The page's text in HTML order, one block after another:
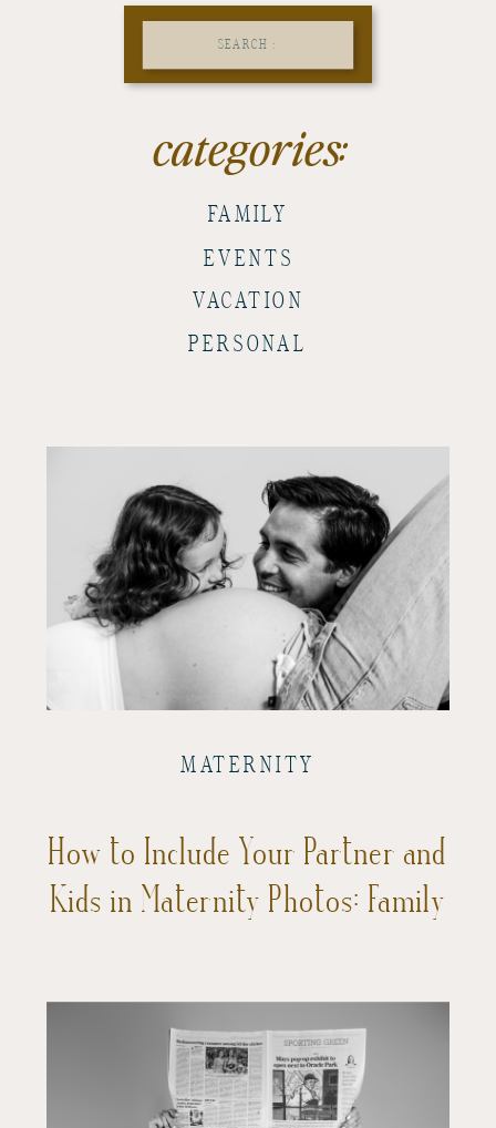
PERSONAL
VACATION
EVENTS
FAMILY
categories:
How to Include Your Partner and
Kids in Maternity Photos: Family
MATERNITY